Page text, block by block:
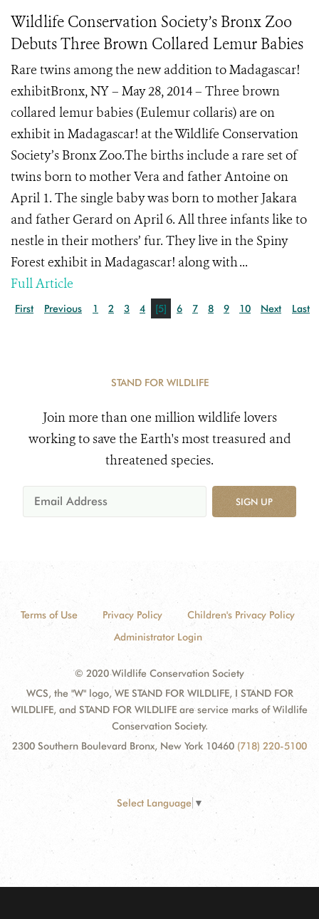
Wildlife Conservation Society’s Bronx Zoo
Debuts Three Brown Collared Lemur Babies
Rare twins among the new addition to Madagascar!
exhibitBronx, NY – May 28, 2014 – Three brown
collared lemur babies (Eulemur collaris) are on
exhibit in Madagascar! at the Wildlife Conservation
Society’s Bronx Zoo.The births include a rare set of
twins born to mother Vera and father Antoine on
April 1. The single baby was born to mother Jakara
and father Gerard on April 6. All three infants like to
nestle in their mothers’ fur. They live in the Spiny
Forest exhibit in Madagascar! along with ...
Full Article
First Previous 1 2 3 4 [5] 6 7 8 9 10 Next Last
STAND FOR WILDLIFE
Join more than one million wildlife lovers
working to save the Earth's most treasured and
threatened species.
SIGN UP
Terms of Use Privacy Policy
Children's Privacy Policy
Administrator Login
© 2020 Wildlife Conservation Society
WCS, the "W" logo, WE STAND FOR WILDLIFE, I STAND FOR
WILDLIFE, and STAND FOR WILDLIFE are service marks of Wildlife
Conservation Society.
2300 Southern Boulevard Bronx, New York 10460 (718) 220-5100
Select Language ▼